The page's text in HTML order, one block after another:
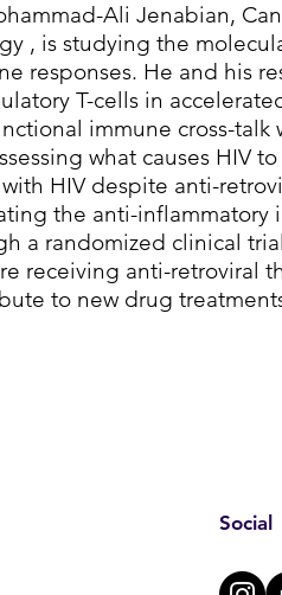
Ali Jenabian,
, is studying the
responses. He and his
T-cells in
immune cross-talk
what causes HIV
HIV despite anti-
the anti-inflammatory
a randomized clinical
receiving anti-retroviral
to new drug
Social